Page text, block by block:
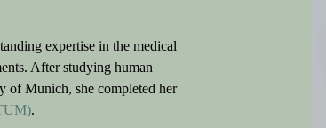
expertise in the medical
After studying human
of Munich, she completed her
.